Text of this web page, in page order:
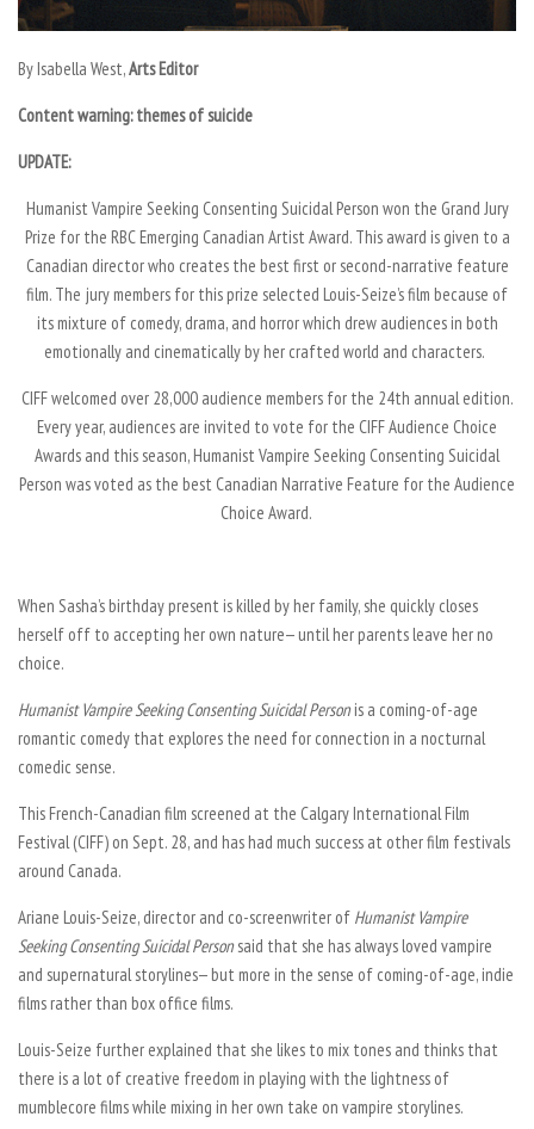
ByIsabella West,Arts Editor
Content warning: themes of suicide
UPDATE:
Humanist Vampire Seeking Consenting Suicidal Person won the Grand Jury
Prize for the RBC Emerging Canadian Artist Award. This award is given to a
Canadian director who creates the best first or second-narrative feature
film. The jury members for this prize selected Louis-Seize’s film because of
its mixture of comedy, drama, and horror which drew audiences in both
emotionally and cinematically by her crafted world and characters.
CIFF welcomed over 28,000 audience members for the 24th annual edition.
Every year, audiences are invited to vote for the CIFF Audience Choice
Awards and this season,Humanist Vampire Seeking Consenting Suicidal
Person was voted as the best Canadian Narrative Feature for the Audience
Choice Award.
When Sasha’s birthday present is killed by her family, she quickly closes
herself off to accepting her own nature— until her parents leave her no
choice.
Humanist Vampire Seeking Consenting Suicidal Personis a coming-of-age
romantic comedy that explores the need for connection in a nocturnal
comedic sense.
This French-Canadian film screened at the Calgary International Film
Festival (CIFF) on Sept. 28, and has had much success at other film festivals
around Canada.
Ariane Louis-Seize, director and co-screenwriter of Humanist Vampire
Seeking Consenting Suicidal Personsaid that she has always loved vampire
and supernatural storylines— but more in the sense of coming-of-age, indie
films rather than box office films.
Louis-Seize further explained that she likes to mix tones and thinks that
there is a lot of creative freedom in playing with the lightness of
mumblecore films while mixing in her own take on vampire storylines.